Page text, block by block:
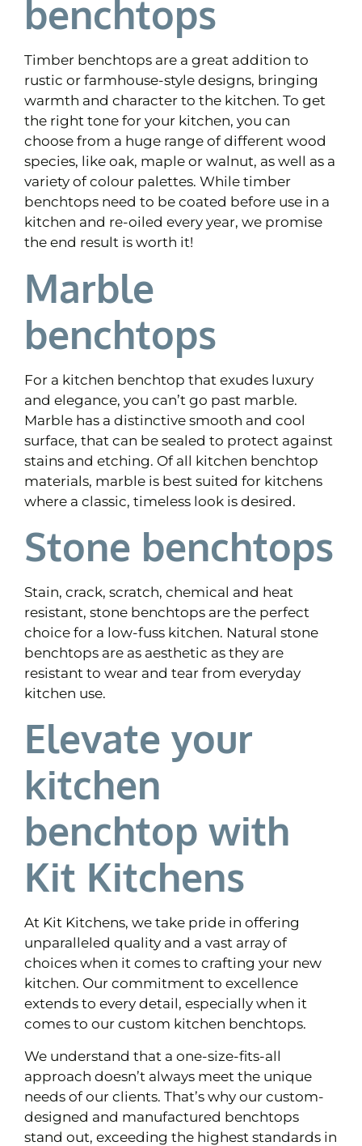
benchtops
Timber benchtops are a great addition to
rustic or farmhouse-style designs, bringing
warmth and character to the kitchen. To get
the right tone for your kitchen, you can
choose from a huge range of different wood
species, like oak, maple or walnut, as well as a
variety of colour palettes. While timber
benchtops need to be coated before use in a
kitchen and re-oiled every year, we promise
the end result is worth it!
Marble
benchtops
For a kitchen benchtop that exudes luxury
and elegance, you can’t go past marble.
Marble has a distinctive smooth and cool
surface, that can be sealed to protect against
stains and etching. Of all kitchen benchtop
materials, marble is best suited for kitchens
where a classic, timeless look is desired.
Stone benchtops
Stain, crack, scratch, chemical and heat
resistant, stone benchtops are the perfect
choice for a low-fuss kitchen. Natural stone
benchtops are as aesthetic as they are
resistant to wear and tear from everyday
kitchen use.
Elevate your
kitchen
benchtop with
Kit Kitchens
At Kit Kitchens, we take pride in offering
unparalleled quality and a vast array of
choices when it comes to crafting your new
kitchen. Our commitment to excellence
extends to every detail, especially when it
comes to our custom kitchen benchtops.
We understand that a one-size-fits-all
approach doesn’t always meet the unique
needs of our clients. That’s why our custom-
designed and manufactured benchtops
stand out, exceeding the highest standards in